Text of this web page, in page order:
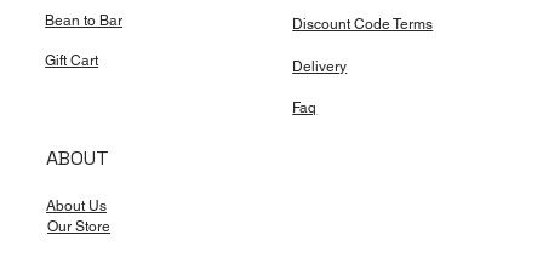
Bean to Bar
Gift Cart
ABOUT
About Us
Our Store
Discount Code Terms
Delivery
Faq